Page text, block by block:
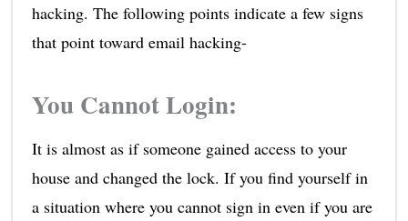
hacking. The following points indicate a few signs
that point toward email hacking-
You Cannot Login:
It is almost as if someone gained access to your
house and changed the lock. If you find yourself in
a situation where you cannot sign in even if you are